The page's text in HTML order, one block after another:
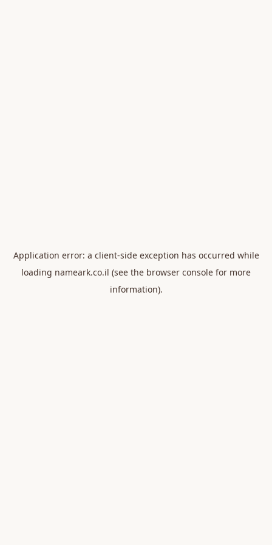
Application error: a client-side exception has occurred while
loading nameark.co.il (see the browser console for more
information).